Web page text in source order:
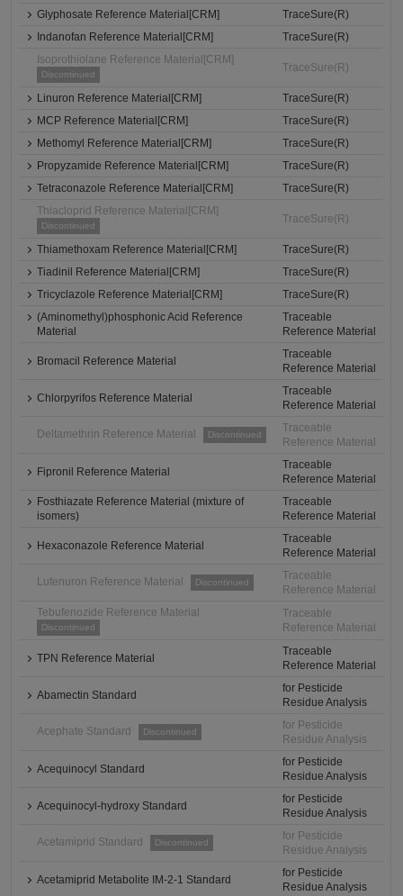
Glyphosate Reference Material[CRM]
TraceSure(R)
Indanofan Reference Material[CRM]
TraceSure(R)
Isoprothiolane Reference Material[CRM]
Discontinued
TraceSure(R)
Linuron Reference Material[CRM]
TraceSure(R)
MCP Reference Material[CRM]
TraceSure(R)
Methomyl Reference Material[CRM]
TraceSure(R)
Propyzamide Reference Material[CRM]
TraceSure(R)
Tetraconazole Reference Material[CRM]
TraceSure(R)
Thiacloprid Reference Material[CRM]
Discontinued
TraceSure(R)
Thiamethoxam Reference Material[CRM]
TraceSure(R)
Tiadinil Reference Material[CRM]
TraceSure(R)
Tricyclazole Reference Material[CRM]
TraceSure(R)
(Aminomethyl)phosphonic Acid Reference
Material
Traceable
Reference Material
Bromacil Reference Material
Traceable
Reference Material
Chlorpyrifos Reference Material
Traceable
Reference Material
Deltamethrin Reference Material Discontinued
Traceable
Reference Material
Fipronil Reference Material
Traceable
Reference Material
Fosthiazate Reference Material (mixture of
isomers)
Traceable
Reference Material
Hexaconazole Reference Material
Traceable
Reference Material
Lufenuron Reference Material Discontinued
Traceable
Reference Material
Tebufenozide Reference Material
Discontinued
Traceable
Reference Material
TPN Reference Material
Traceable
Reference Material
Abamectin Standard
for Pesticide
Residue Analysis
Acephate Standard Discontinued
for Pesticide
Residue Analysis
Acequinocyl Standard
for Pesticide
Residue Analysis
Acequinocyl-hydroxy Standard
for Pesticide
Residue Analysis
Acetamiprid Standard Discontinued
for Pesticide
Residue Analysis
Acetamiprid Metabolite IM-2-1 Standard
for Pesticide
Residue Analysis